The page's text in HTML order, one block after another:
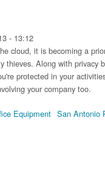
- 13:12
cloud, it is becoming a
thieves. Along with privacy
protected in your
your company too.
Equipment San Antonio